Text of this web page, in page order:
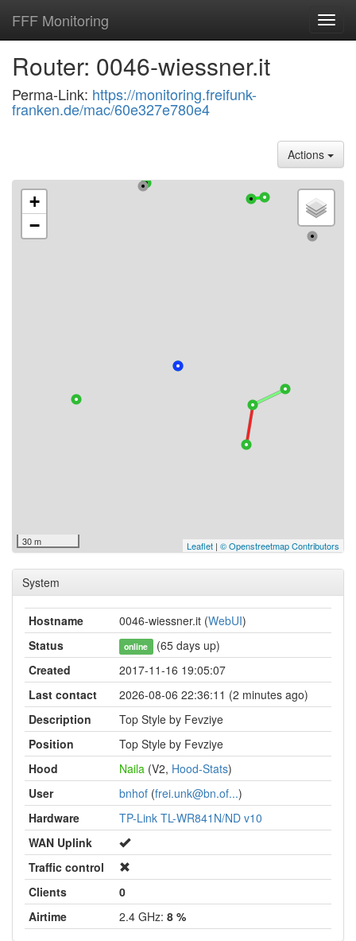
FFF Monitoring
Router: 0046-wiessner.it
Perma-Link: https://monitoring.freifunk-
franken.de/mac/60e327e780e4
Actions
+
−
30 m Leaflet | © Openstreetmap Contributors
System
Hostname 0046-wiessner.it (WebUI)
Status
online (65 days up)
Created
2017-11-16 19:05:07
Last contact
2026-08-06 22:36:11 (2 minutes ago)
Description
Top Style by Fevziye
Position
Top Style by Fevziye
Hood
Naila (V2, Hood-Stats)
User
bnhof (frei.unk@bn.of...)
Hardware
TP-Link TL-WR841N/ND v10
WAN Uplink
Traffic control
Clients
0
Airtime
2.4 GHz: 8 %